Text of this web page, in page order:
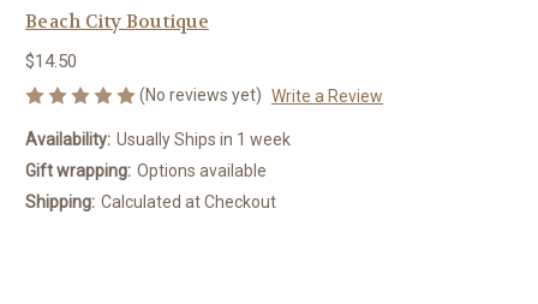
Beach City Boutique
$14.50
(No reviews yet) Write a Review
Availability: Usually Ships in 1 week
Gift wrapping: Options available
Shipping: Calculated at Checkout